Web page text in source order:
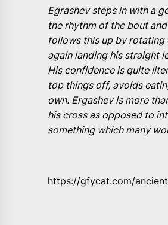
Egrashev steps in with a
the rhythm of the bout
follows this up by rotating
again landing his straight
His confidence is quite
top things off, avoids
own. Ergashev is more
his cross as opposed to
something which many
https://gfycat.com/